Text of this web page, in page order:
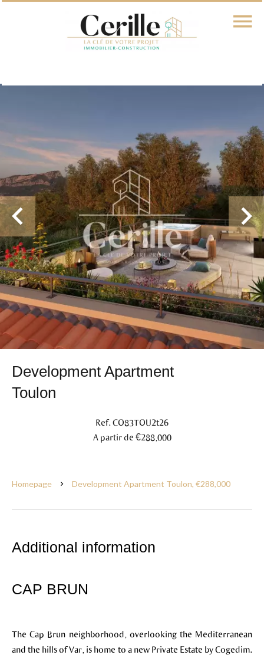
Development Apartment
Toulon
Ref. CO83TOU2t26
A partir de €288,000
Homepage Development Apartment Toulon, €288,000
Additional information
CAP BRUN
The Cap Brun neighborhood, overlooking the Mediterranean
and the hills of Var, is home to a new Private Estate by Cogedim.